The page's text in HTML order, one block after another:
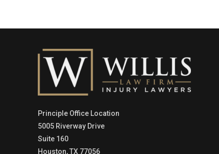
Principle Office Location
5005 Riverway Drive
Suite 160
Houston, TX 77056